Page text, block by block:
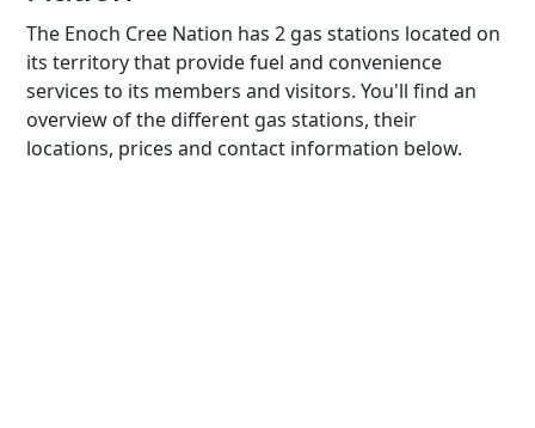
The Enoch Cree Nation has 2 gas stations located on
its territory that provide fuel and convenience
services to its members and visitors. You'll find an
overview of the different gas stations, their
locations, prices and contact information below.